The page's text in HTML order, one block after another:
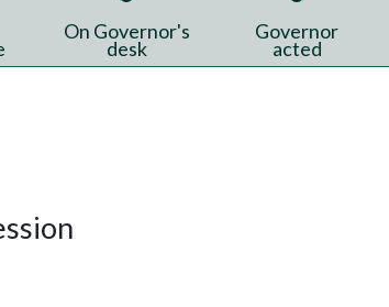
On Governor's
desk
Governor
acted